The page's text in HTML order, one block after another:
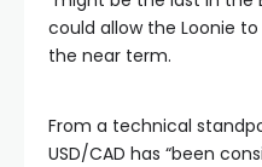
could allow the Loonie
the near term.
From a technical
USD/CAD has “been